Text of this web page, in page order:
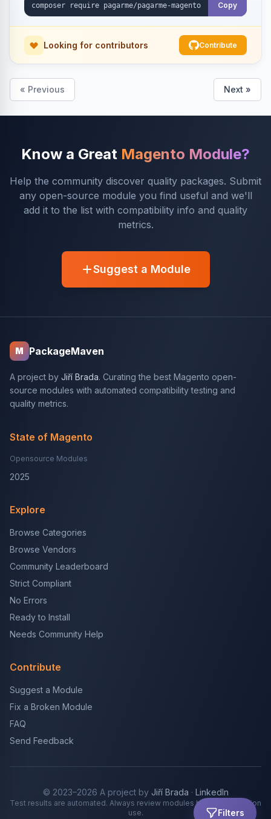
Filters
Copy
Looking for contributors Contribute
« Previous Next »
Know a Great Magento Module?
Help the community discover quality packages. Submit
any open-source module you find useful and we'll
add it to the list with compatibility info and quality
metrics.
Suggest a Module
M PackageMaven
A project by Jiří Brada. Curating the best Magento open-
source modules with automated compatibility testing and
quality metrics.
State of Magento
Opensource Modules
2025
Explore
Browse Categories
Browse Vendors
Community Leaderboard
Strict Compliant
No Errors
Ready to Install
Needs Community Help
Contribute
Suggest a Module
Fix a Broken Module
FAQ
Send Feedback
© 2023–2026 A project by Jiří Brada · LinkedIn
Test results are automated. Always review modules before production
use.